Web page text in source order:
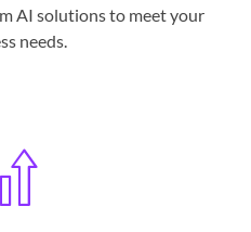
AI solutions to meet your
needs.